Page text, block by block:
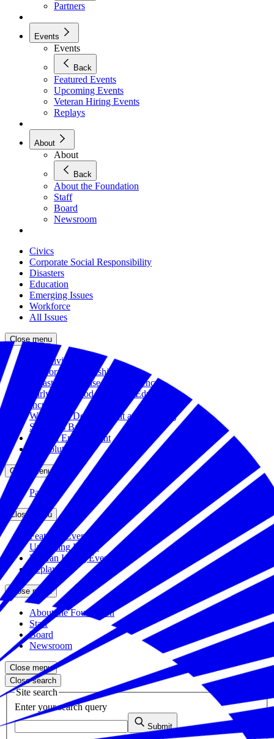
Partners
Events
Events
Back
Featured Events
Upcoming Events
Veteran Hiring Events
Replays
About
About
Back
About the Foundation
Staff
Board
Newsroom
Civics
Corporate Social Responsibility
Disasters
Education
Emerging Issues
Workforce
All Issues
Close menu
The Civic Trust
Corporate Citizenship
Disaster Response and Resiliency
Early Childhood and K-12 Education
Incubator
Workforce Development and Training
Solutions Bank
Veteran Employment
All Solutions
Close menu
Partners
Close menu
Featured Events
Upcoming Events
Veteran Hiring Events
Replays
Close menu
About the Foundation
Staff
Board
Newsroom
Close menu
Close search
Site search
Enter your search query
Submit